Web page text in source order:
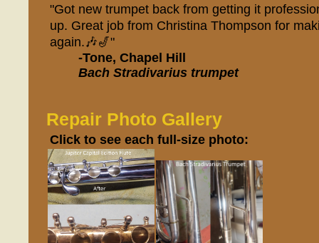
"Got new trumpet back from getting it
up. Great job from Christina Thompson for
again.🎶🎷"
-Tone, Chapel Hill
Bach Stradivarius trumpet
Repair Photo Gallery
Click to see each full-size photo: